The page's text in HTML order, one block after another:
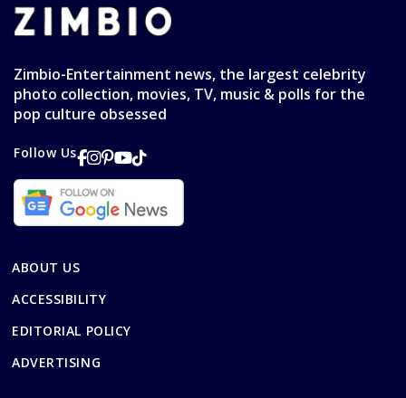
Zimbio-Entertainment news, the largest celebrity
photo collection, movies, TV, music & polls for the
pop culture obsessed
Follow Us
ABOUT US
ACCESSIBILITY
EDITORIAL POLICY
ADVERTISING